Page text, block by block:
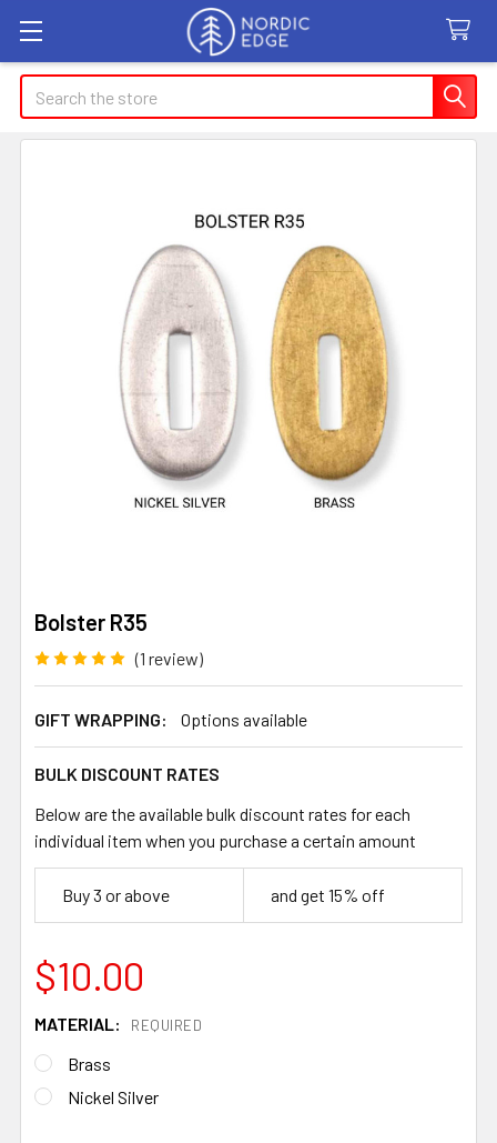
Search
Bolster R35
(1 review)
GIFT WRAPPING: Options available
BULK DISCOUNT RATES
Below are the available bulk discount rates for each
individual item when you purchase a certain amount
Buy 3 or above and get 15% off
$10.00
MATERIAL: REQUIRED
Brass
Nickel Silver